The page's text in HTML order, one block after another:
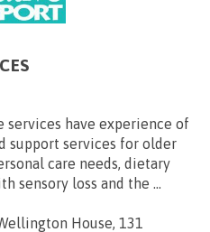
have experience of
support services for older
care needs, dietary
sensory loss and the ...
House, 131